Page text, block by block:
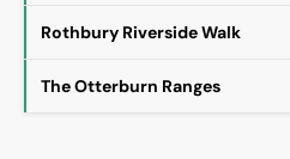
Rothbury Riverside Walk
The Otterburn Ranges